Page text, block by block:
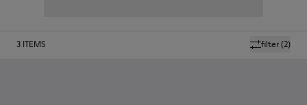
filter(2)
3 ITEMS